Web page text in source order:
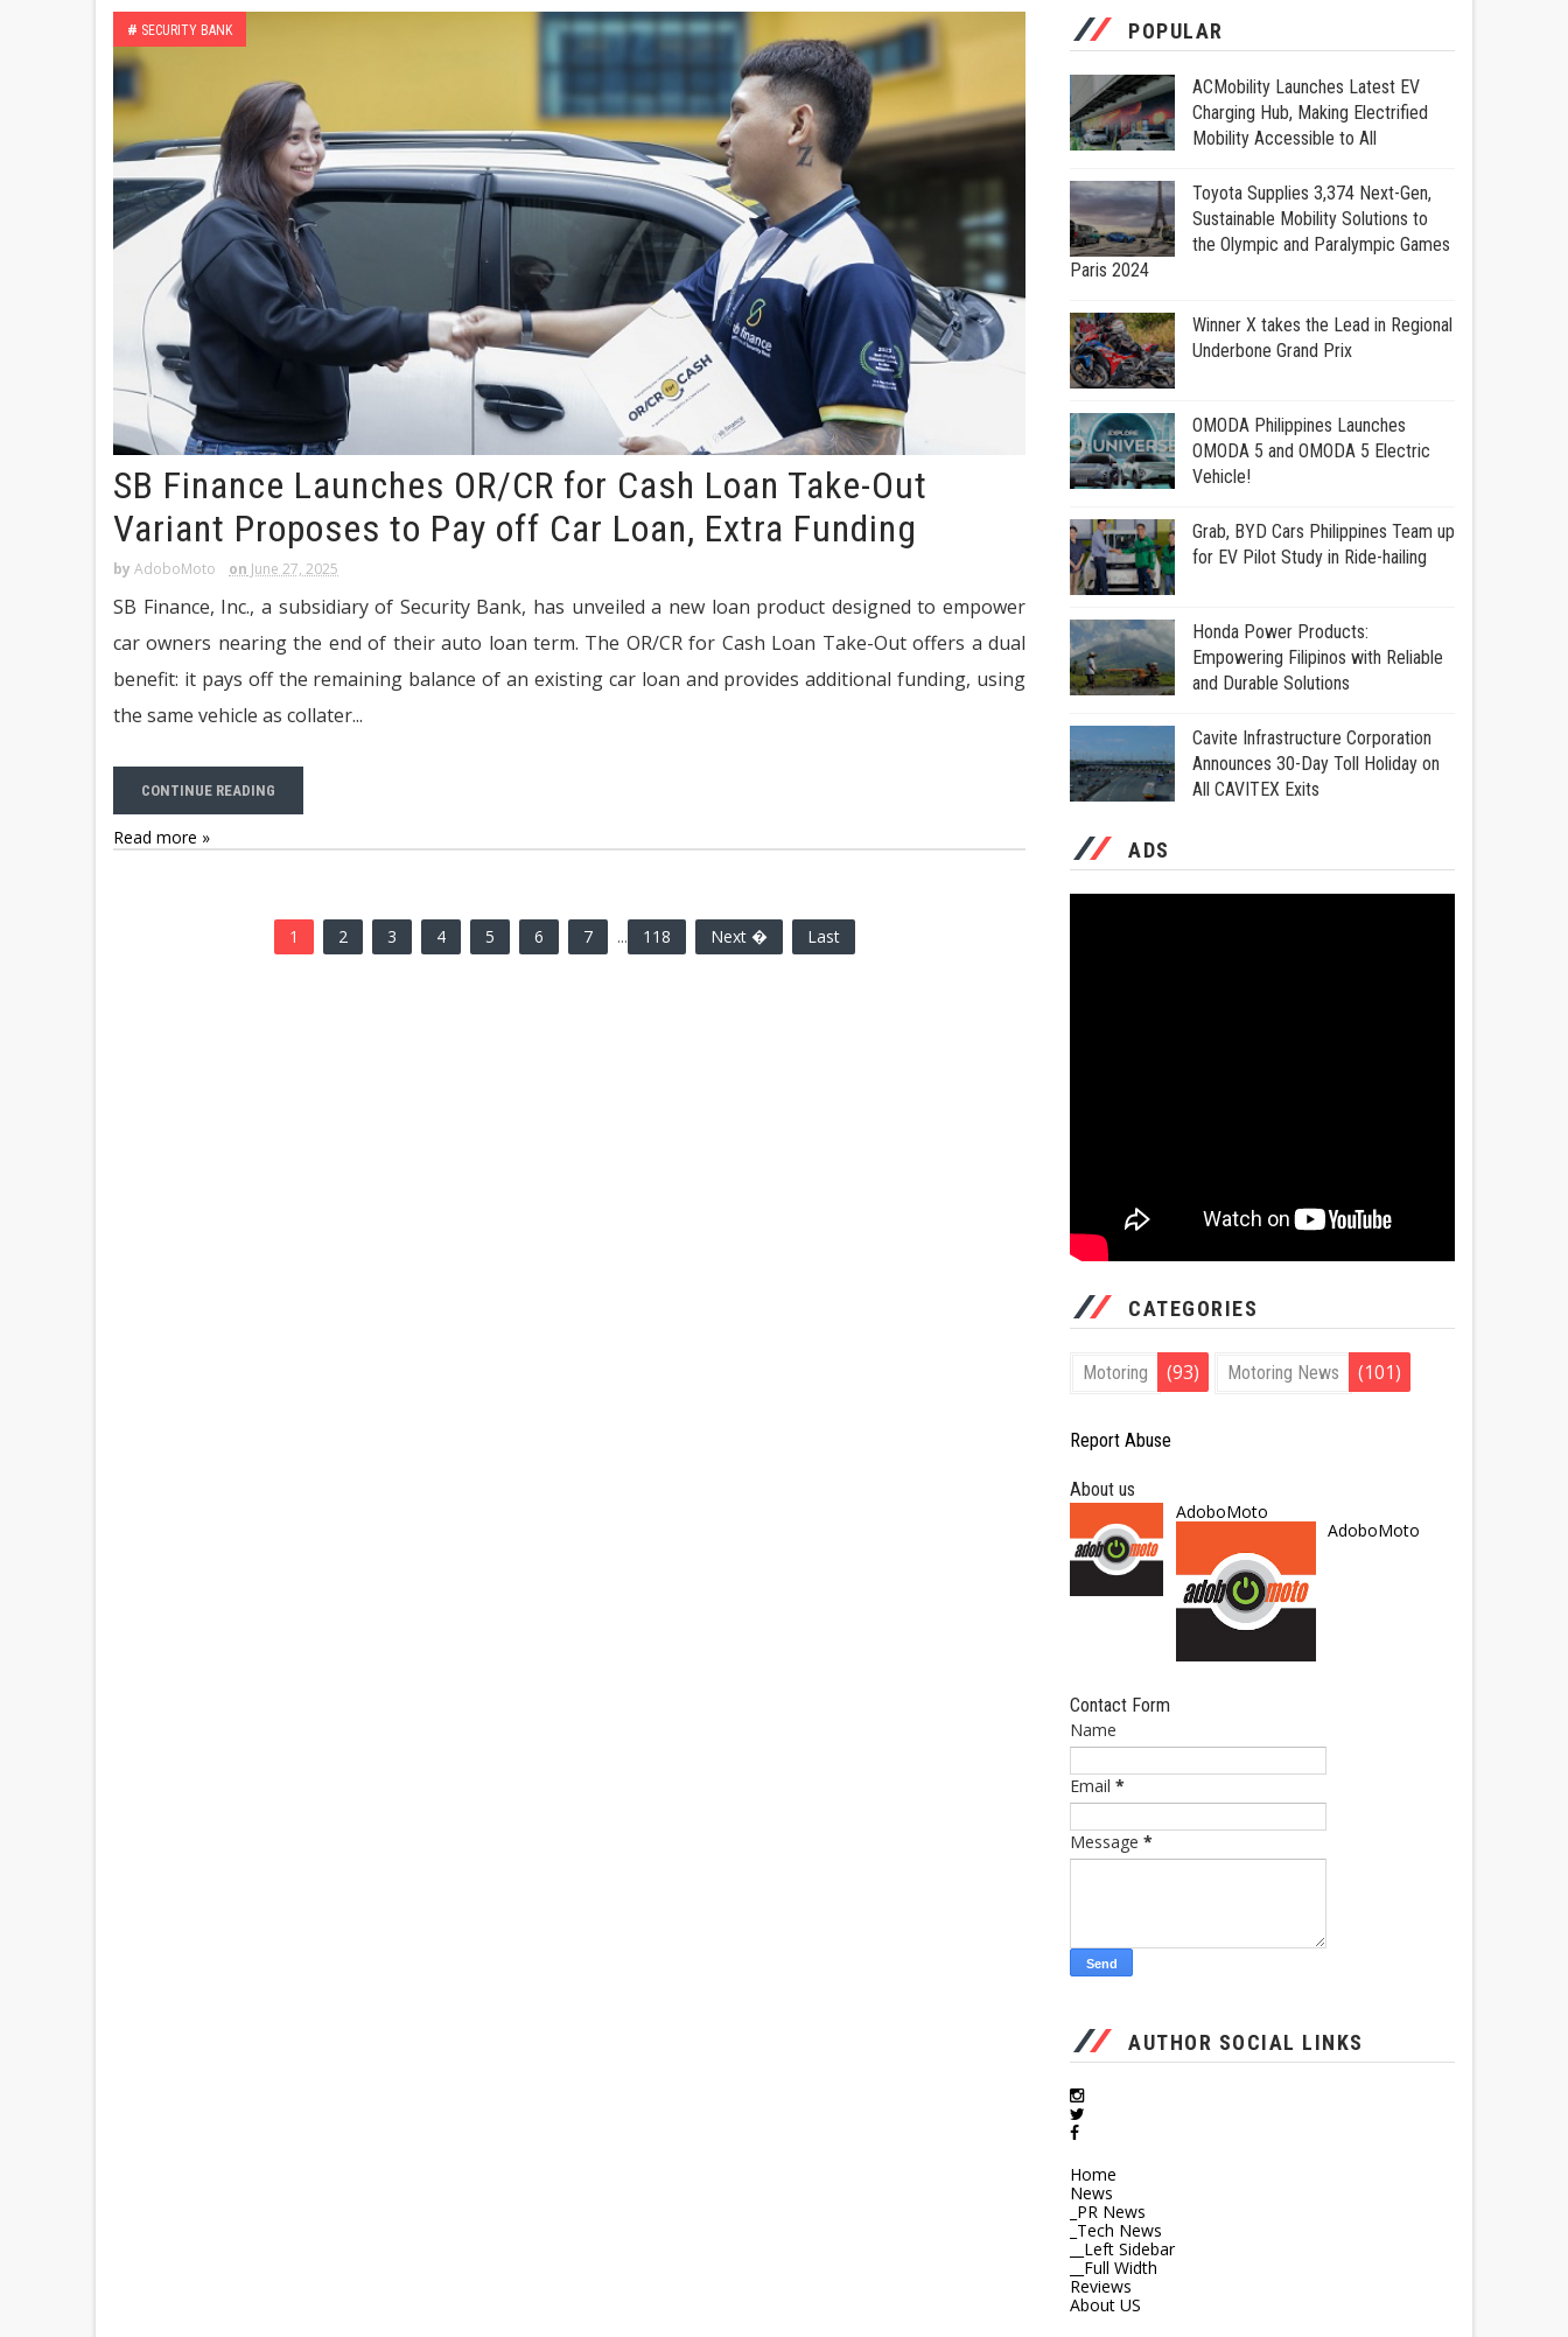
# SECURITY BANK
SB Finance Launches OR/CR for Cash Loan Take-Out
Variant Proposes to Pay off Car Loan, Extra Funding
by AdoboMoto on June 27, 2025
SB Finance, Inc., a subsidiary of Security Bank, has unveiled a new loan product designed to empower
car owners nearing the end of their auto loan term. The OR/CR for Cash Loan Take-Out offers a dual
benefit: it pays off the remaining balance of an existing car loan and provides additional funding, using
the same vehicle as collater...
CONTINUE READING
Read more »
1 2 3 4 5 6 7 ... 118 Next � Last
POPULAR
ACMobility Launches Latest EV
Charging Hub, Making Electrified
Mobility Accessible to All
Toyota Supplies 3,374 Next-Gen,
Sustainable Mobility Solutions to
the Olympic and Paralympic Games
Paris 2024
Winner X takes the Lead in Regional
Underbone Grand Prix
OMODA Philippines Launches
OMODA 5 and OMODA 5 Electric
Vehicle!
Grab, BYD Cars Philippines Team up
for EV Pilot Study in Ride-hailing
Honda Power Products:
Empowering Filipinos with Reliable
and Durable Solutions
Cavite Infrastructure Corporation
Announces 30-Day Toll Holiday on
All CAVITEX Exits
ADS
CATEGORIES
Motoring (93) Motoring News (101)
Report Abuse
About us
AdoboMoto
AdoboMoto
Contact Form
Name
Email *
Message *
AUTHOR SOCIAL LINKS
Home
News
_PR News
_Tech News
__Left Sidebar
__Full Width
Reviews
About US